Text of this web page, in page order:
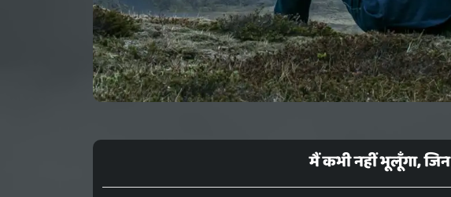
मैं कभी नहीं भूलूँगा, जिन